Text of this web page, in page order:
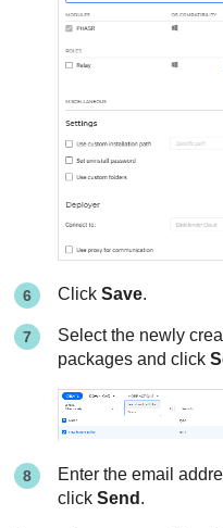
ClickSave.
Select the newly
packages and click
Enter the email
clickSend .